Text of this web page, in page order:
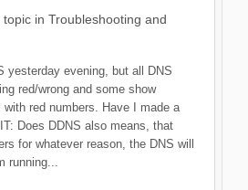
topic in Troubleshooting and
yesterday evening, but all DNS
red/wrong and some show
with red numbers. Have I made a
Does DDNS also means, that
for whatever reason, the DNS will
running...